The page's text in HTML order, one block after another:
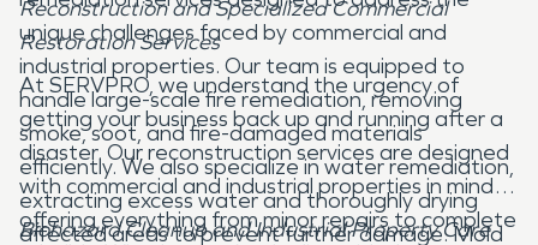
unique challenges faced by commercial and
industrial properties. Our team is equipped to
handle large-scale fire remediation, removing
smoke, soot, and fire-damaged materials
efficiently. We also specialize in water remediation,
extracting excess water and thoroughly drying
affected areas to prevent further damage. Mold
Reconstruction and Specialized Commercial
Restoration Services
At SERVPRO, we understand the urgency of
getting your business back up and running after a
disaster. Our reconstruction services are designed
with commercial and industrial properties in mind,
offering everything from minor repairs to complete
Biohazard Cleanup and Industrial Property Care